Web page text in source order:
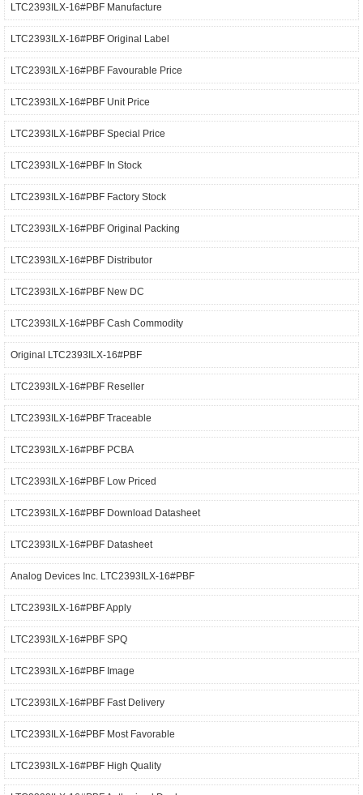
LTC2393ILX-16#PBF Manufacture
LTC2393ILX-16#PBF Original Label
LTC2393ILX-16#PBF Favourable Price
LTC2393ILX-16#PBF Unit Price
LTC2393ILX-16#PBF Special Price
LTC2393ILX-16#PBF In Stock
LTC2393ILX-16#PBF Factory Stock
LTC2393ILX-16#PBF Original Packing
LTC2393ILX-16#PBF Distributor
LTC2393ILX-16#PBF New DC
LTC2393ILX-16#PBF Cash Commodity
Original LTC2393ILX-16#PBF
LTC2393ILX-16#PBF Reseller
LTC2393ILX-16#PBF Traceable
LTC2393ILX-16#PBF PCBA
LTC2393ILX-16#PBF Low Priced
LTC2393ILX-16#PBF Download Datasheet
LTC2393ILX-16#PBF Datasheet
Analog Devices Inc. LTC2393ILX-16#PBF
LTC2393ILX-16#PBF Apply
LTC2393ILX-16#PBF SPQ
LTC2393ILX-16#PBF Image
LTC2393ILX-16#PBF Fast Delivery
LTC2393ILX-16#PBF Most Favorable
LTC2393ILX-16#PBF High Quality